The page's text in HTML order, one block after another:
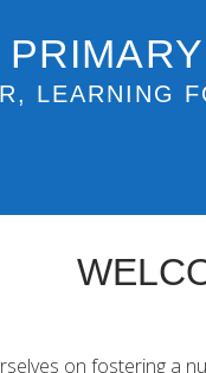
LEARNING
on fostering a